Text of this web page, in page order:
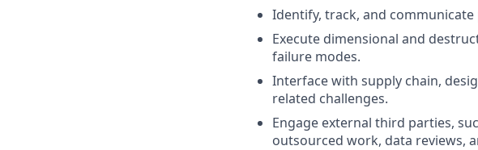
Identify, track, and
Execute dimensional and
failure modes.
Interface with supply chain,
related challenges.
Engage external third parties,
outsourced work, data reviews,